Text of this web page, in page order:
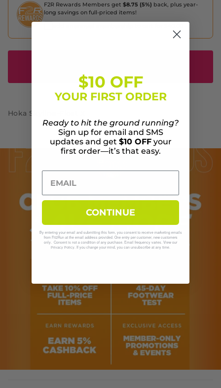
F2R Rewards Members get $8.75 (5%) back, plus year-
long savings on full-priced items!
Hoka Skyline-Float X
$10 OFF
YOUR FIRST ORDER
Ready to hit the ground running?
Sign up for email and SMS
updates and get $10 OFFyour
first order—it’s that easy.
CONTINUE
By entering your email and submitting this form, you consent to receive marketing emails
from Fit2Run at the email address provided. One entry per customer, new customers
only. Consent is not a condition of any purchase. Email frequency varies. View our
Privacy Policy. If you change your mind, you can unsubscribe at any time.